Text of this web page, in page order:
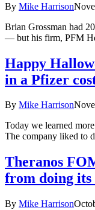
By Mike Harrison
Brian Grossman had
— but his firm, PFM
Happy
in a Pfizer
By Mike Harrison
Today we learned
The company liked to
Theranos
from doing its
By Mike Harrison